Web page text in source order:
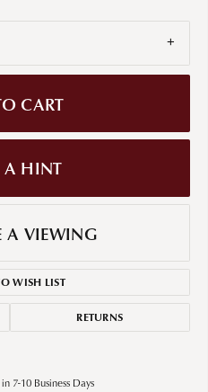
CART
A HINT
A VIEWING
WISH LIST
RETURNS
7-10 Business Days